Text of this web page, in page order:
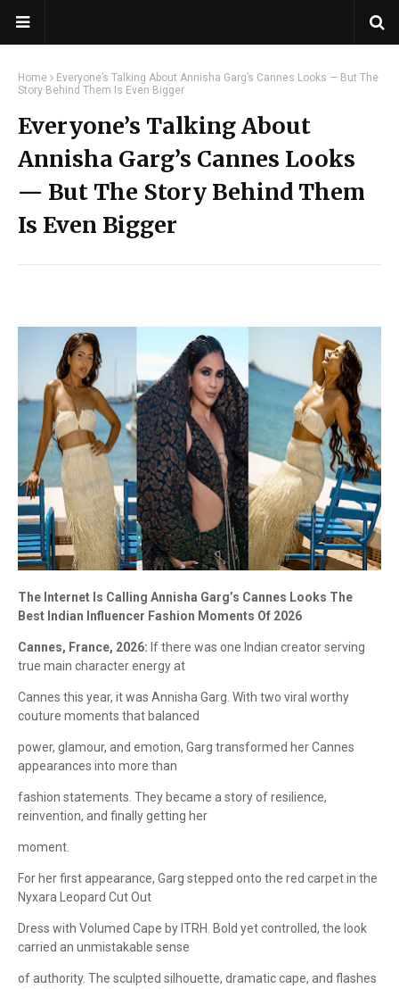
Home
Everyone’s Talking About Annisha Garg’s Cannes Looks — But The
Story Behind Them Is Even Bigger
Everyone’s Talking About
Annisha Garg’s Cannes Looks
— But The Story Behind Them
Is Even Bigger
The Internet Is Calling Annisha Garg’s Cannes Looks The
Best Indian Influencer Fashion Moments Of 2026
Cannes, France, 2026: If there was one Indian creator serving
true main character energy at
Cannes this year, it was Annisha Garg. With two viral worthy
couture moments that balanced
power, glamour, and emotion, Garg transformed her Cannes
appearances into more than
fashion statements. They became a story of resilience,
reinvention, and finally getting her
moment.
For her first appearance, Garg stepped onto the red carpet in the
Nyxara Leopard Cut Out
Dress with Volumed Cape by ITRH. Bold yet controlled, the look
carried an unmistakable sense
of authority. The sculpted silhouette, dramatic cape, and flashes